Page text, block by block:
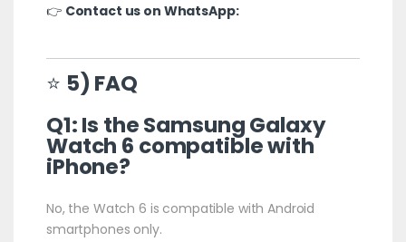
👉 Contact us on WhatsApp:
⭐ 5) FAQ
Q1: Is the Samsung Galaxy
Watch 6 compatible with
iPhone?
No, the Watch 6 is compatible with Android
smartphones only.